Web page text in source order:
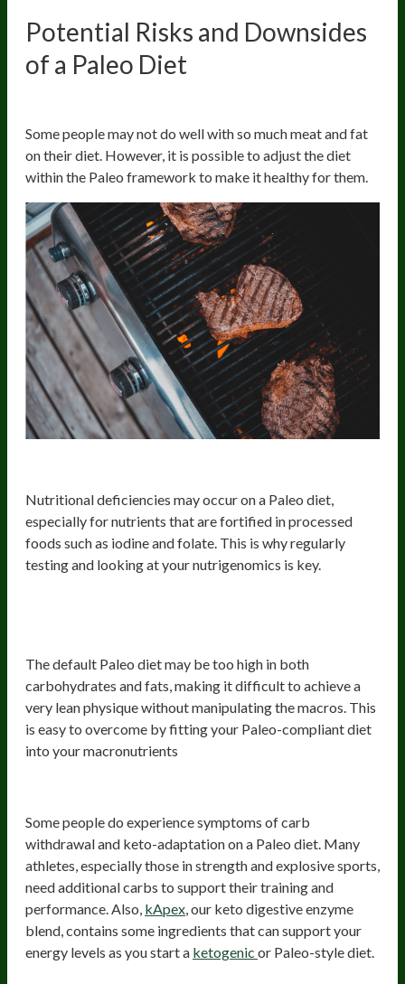
Potential Risks and Downsides
of a Paleo Diet
Some people may not do well with so much meat and fat
on their diet. However, it is possible to adjust the diet
within the Paleo framework to make it healthy for them.
Nutritional deficiencies may occur on a Paleo diet,
especially for nutrients that are fortified in processed
foods such as iodine and folate. This is why regularly
testing and looking at your nutrigenomics is key.
The default Paleo diet may be too high in both
carbohydrates and fats, making it difficult to achieve a
very lean physique without manipulating the macros. This
is easy to overcome by fitting your Paleo-compliant diet
into your macronutrients
Some people do experience symptoms of carb
withdrawal and keto-adaptation on a Paleo diet. Many
athletes, especially those in strength and explosive sports,
need additional carbs to support their training and
performance. Also, kApex, our keto digestive enzyme
blend, contains some ingredients that can support your
energy levels as you start a ketogenic or Paleo-style diet.